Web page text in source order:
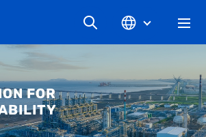
COMPANY
NEWS
FOR